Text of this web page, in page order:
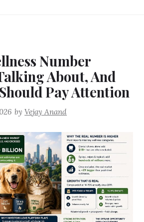
Number
About, And
Pay Attention
byVejay Anand